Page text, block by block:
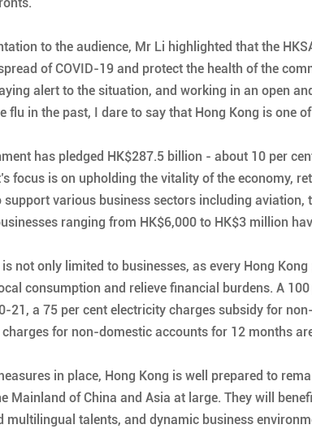
to the audience, Mr Li highlighted that the
of COVID-19 and protect the health of the
alert to the situation, and working in an open
flu in the past, I dare to say that Hong Kong is one
has pledged HK$287.5 billion - about 10 per
focus is on upholding the vitality of the economy,
support various business sectors including
ranging from HK$6,000 to HK$3 million
not only limited to businesses, as every Hong
consumption and relieve financial burdens. A
21, a 75 per cent electricity charges subsidy for
for non-domestic accounts for 12 months
in place, Hong Kong is well prepared to
Mainland of China and Asia at large. They will
multilingual talents, and dynamic business